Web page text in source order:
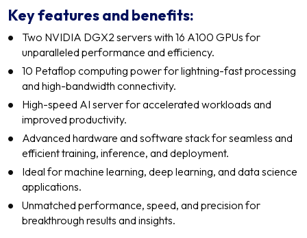
Key features and benefits:
Two NVIDIA DGX2 servers with 16 A100 GPUs for
unparalleled performance and efficiency.
10 Petaflop computing power for lightning-fast processing
and high-bandwidth connectivity.
High-speed AI server for accelerated workloads and
improved productivity.
Advanced hardware and software stack for seamless and
efficient training, inference, and deployment.
Ideal for machine learning, deep learning, and data science
applications.
Unmatched performance, speed, and precision for
breakthrough results and insights.